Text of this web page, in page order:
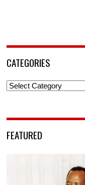
CATEGORIES
Categories
FEATURED